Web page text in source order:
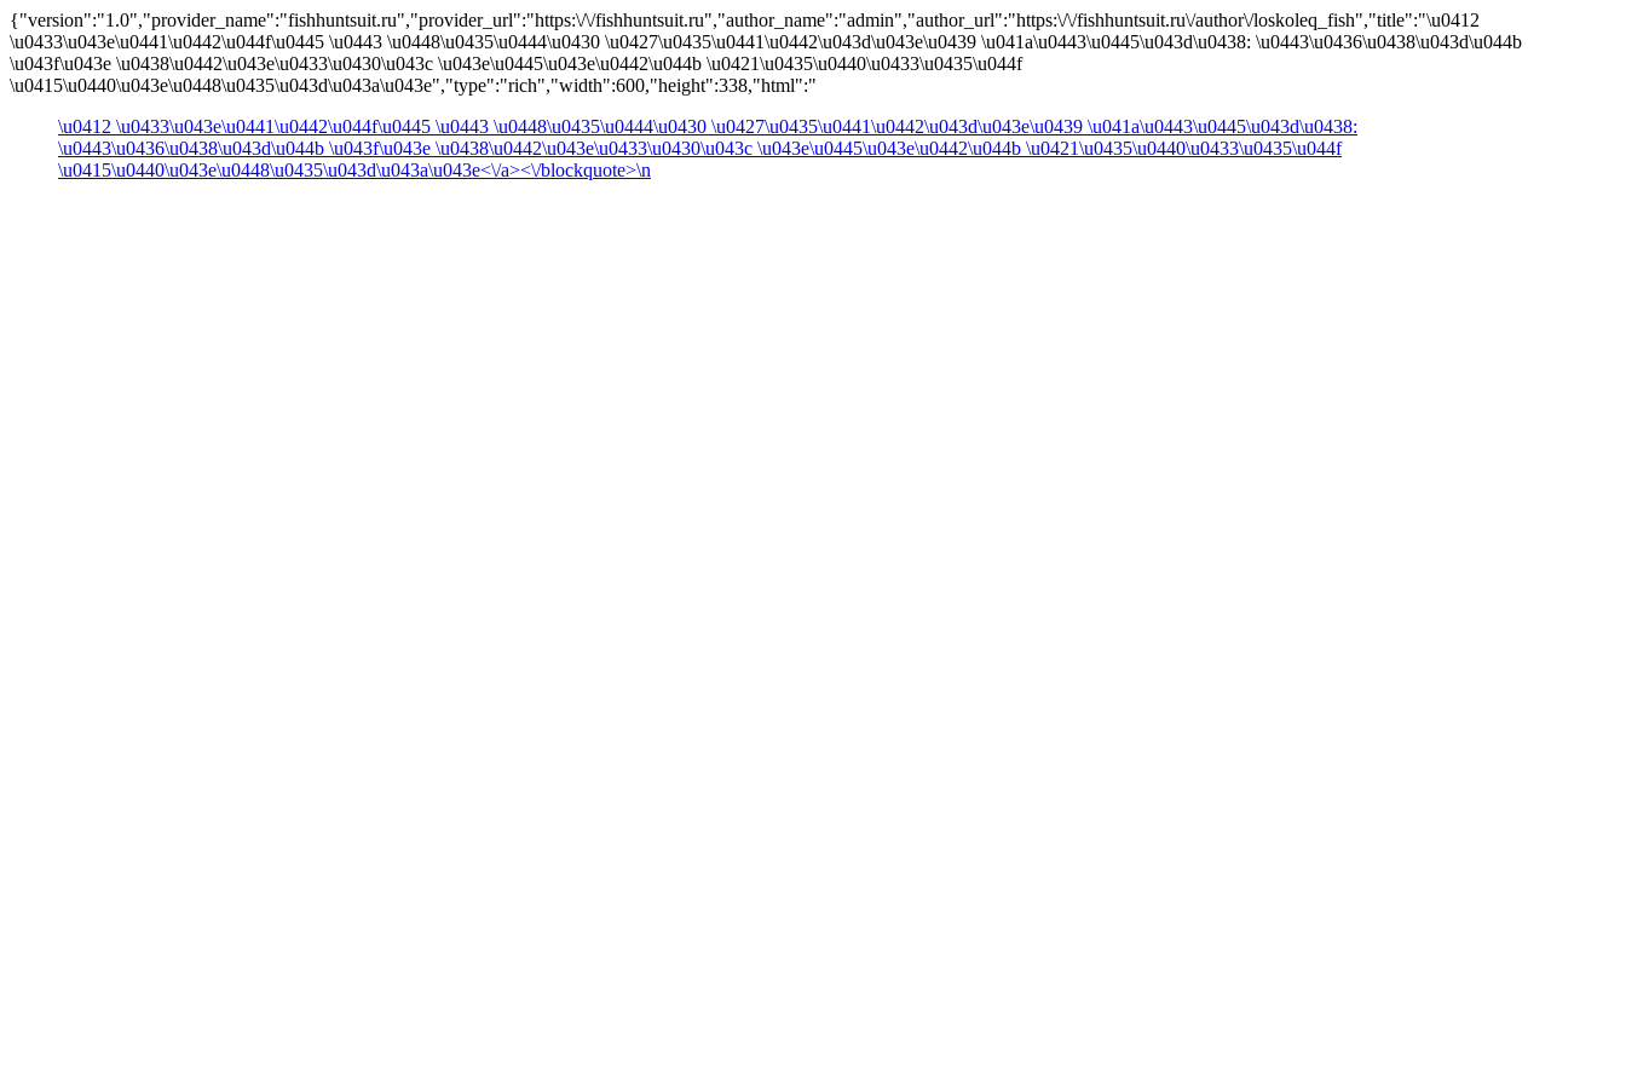
{"version":"1.0","provider_name":"fishhuntsuit.ru","provider_url":"https:\/\/fishhuntsuit.ru","author_name":"admin","author_url":"https:\/\/fishhuntsuit.ru\/author\/loskoleq_fish","title":"\u0412
\u0433\u043e\u0441\u0442\u044f\u0445 \u0443 \u0448\u0435\u0444\u0430 \u0427\u0435\u0441\u0442\u043d\u043e\u0439 \u041a\u0443\u0445\u043d\u0438: \u0443\u0436\u0438\u043d\u044b
\u043f\u043e \u0438\u0442\u043e\u0433\u0430\u043c \u043e\u0445\u043e\u0442\u044b \u0421\u0435\u0440\u0433\u0435\u044f
\u0415\u0440\u043e\u0448\u0435\u043d\u043a\u043e","type":"rich","width":600,"height":338,"html":"
\u0412 \u0433\u043e\u0441\u0442\u044f\u0445 \u0443 \u0448\u0435\u0444\u0430 \u0427\u0435\u0441\u0442\u043d\u043e\u0439 \u041a\u0443\u0445\u043d\u0438:
\u0443\u0436\u0438\u043d\u044b \u043f\u043e \u0438\u0442\u043e\u0433\u0430\u043c \u043e\u0445\u043e\u0442\u044b \u0421\u0435\u0440\u0433\u0435\u044f
\u0415\u0440\u043e\u0448\u0435\u043d\u043a\u043e<\/a><\/blockquote>\n